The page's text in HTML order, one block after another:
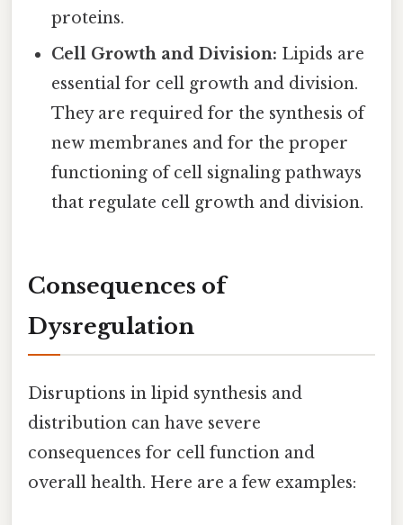
proteins.
Cell Growth and Division: Lipids are
essential for cell growth and division.
They are required for the synthesis of
new membranes and for the proper
functioning of cell signaling pathways
that regulate cell growth and division.
Consequences of
Dysregulation
Disruptions in lipid synthesis and
distribution can have severe
consequences for cell function and
overall health. Here are a few examples: